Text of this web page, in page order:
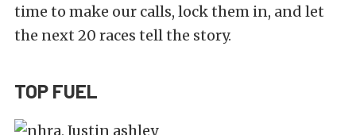
time to make our calls, lock them in, and let
the next 20 races tell the story.
TOP FUEL